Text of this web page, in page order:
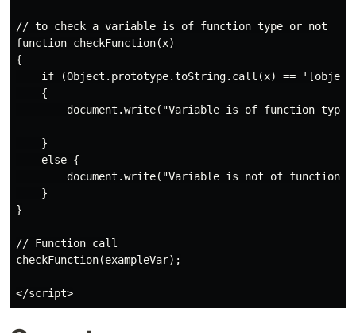
// to check a variable is of function type or not
function checkFunction(x)
{
if (Object.prototype.toString.call(x) ==
    {
document.write("Variable is of function
    }
    else {
document.write("Variable is not of function
    }
}
// Function call
checkFunction(exampleVar);